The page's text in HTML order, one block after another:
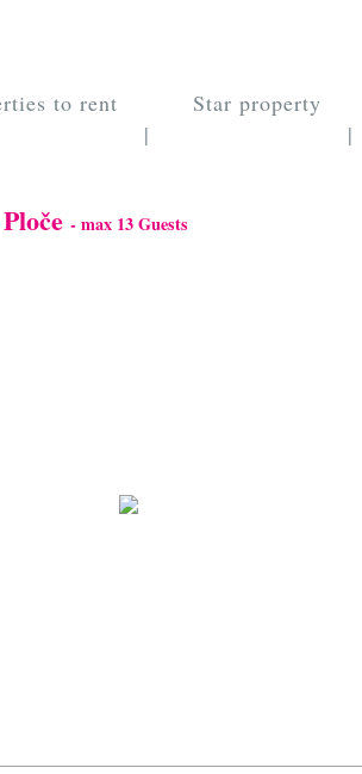
to rent
|
Star property
|
- max 13 Guests